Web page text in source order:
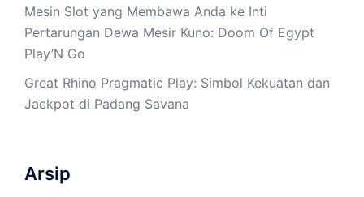
Mesin Slot yang Membawa Anda ke Inti
Pertarungan Dewa Mesir Kuno: Doom Of Egypt
Play’N Go
Great Rhino Pragmatic Play: Simbol Kekuatan dan
Jackpot di Padang Savana
Arsip